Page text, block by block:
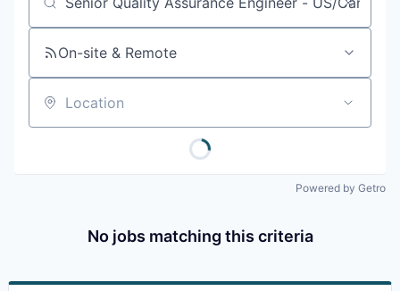
Job title, company or keyword
On-site & Remote
Location
Powered by Getro
No jobs matching this criteria